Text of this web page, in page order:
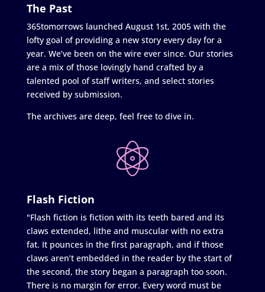
The Past
365tomorrows launched August 1st, 2005 with the
lofty goal of providing a new story every day for a
year. We’ve been on the wire ever since. Our stories
are a mix of those lovingly hand crafted by a
talented pool of staff writers, and select stories
received by submission.
The archives are deep, feel free to dive in.
Flash Fiction
"Flash fiction is fiction with its teeth bared and its
claws extended, lithe and muscular with no extra
fat. It pounces in the first paragraph, and if those
claws aren’t embedded in the reader by the start of
the second, the story began a paragraph too soon.
There is no margin for error. Every word must be